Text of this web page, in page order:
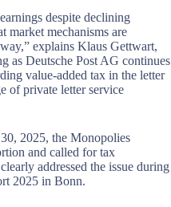
despite declining
market mechanisms are
explains Klaus Gettwart,
as Deutsche Post AG continues
value-added tax in the letter
of private letter service
2025, the Monopolies
and called for tax
addressed the issue during
2025 in Bonn.